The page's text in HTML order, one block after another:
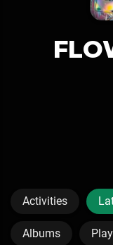
Activities
Albums